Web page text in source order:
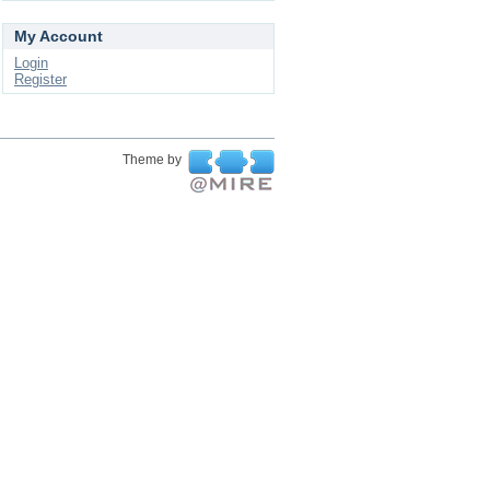
My Account
Login
Register
Theme by